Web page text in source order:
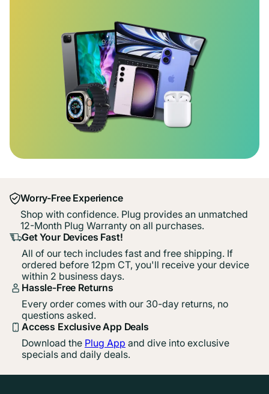
Worry-Free Experience
Shop with confidence. Plug provides an unmatched
12-Month Plug Warranty on all purchases.
Get Your Devices Fast!
All of our tech includes fast and free shipping. If
ordered before 12pm CT, you'll receive your device
within 2 business days.
Hassle-Free Returns
Every order comes with our 30-day returns, no
questions asked.
Access Exclusive App Deals
Download the Plug App and dive into exclusive
specials and daily deals.